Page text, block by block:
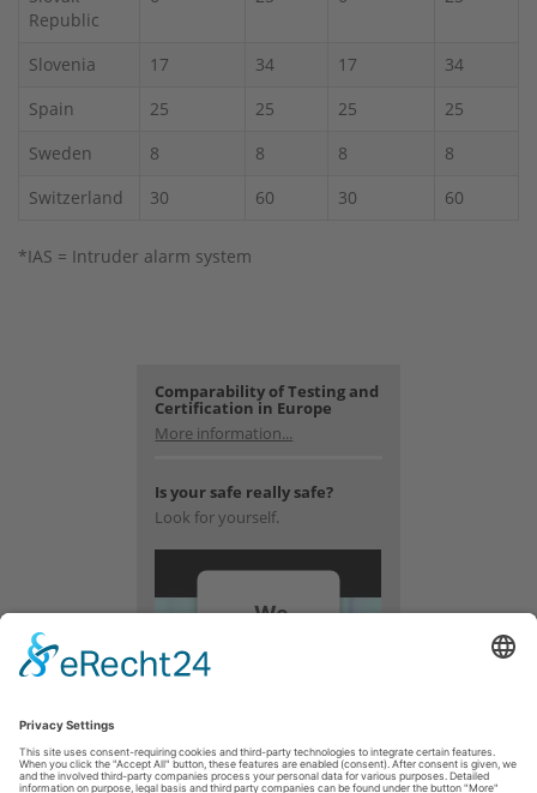
Republic
Slovenia 17 34 17
34
Spain
25 25 25
25
Sweden
8 8 8
8
Switzerland
30 60 30 60
*IAS = Intruder alarm system
Comparability of Testing and
Certification in Europe
More information...
Is your safe really safe?
Look for yourself.
We
the
YouTube